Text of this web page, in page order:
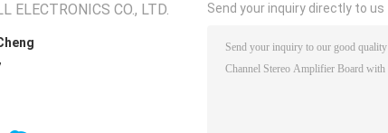
ELECTRONICS CO., LTD. Send your inquiry directly to us